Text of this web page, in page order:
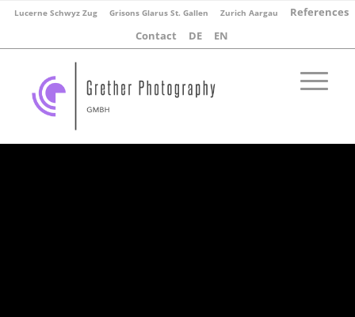
Lucerne Schwyz Zug Grisons Glarus St. Gallen Zurich Aargau
References
Contact
DE EN